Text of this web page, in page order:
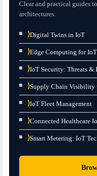
Clear and practical guides
architectures.
⟩Digital Twins in IoT
⟩Edge Computing for IoT
⟩IoT Security: Threats &
⟩Supply Chain Visibility
⟩IoT Fleet Management
⟩Connected Healthcare
⟩Smart Metering: IoT